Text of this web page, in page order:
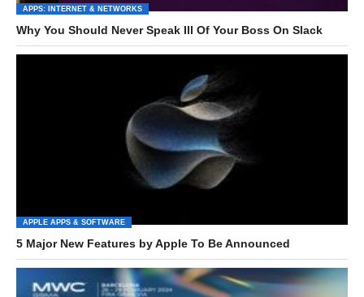
APPS: INTERNET & NETWORKS
Why You Should Never Speak Ill Of Your Boss On Slack
APPLE APPS & SOFTWARE
5 Major New Features by Apple To Be Announced